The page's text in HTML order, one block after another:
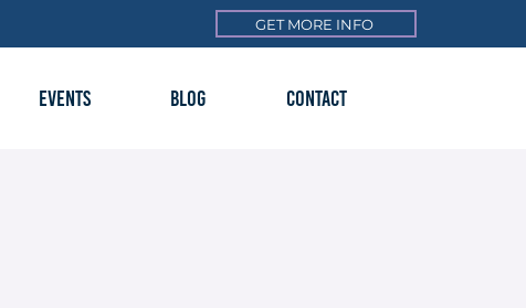
GET MORE INFO
EVENTS BLOG CONTACT